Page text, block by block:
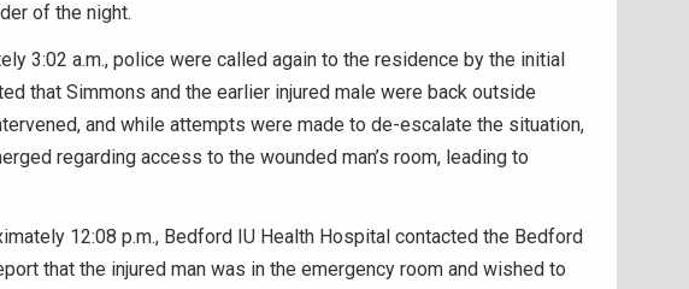
of the night.
3:02 a.m., police were called again to the residence by the initial
that Simmons and the earlier injured male were back outside
and while attempts were made to de-escalate the situation,
regarding access to the wounded man’s room, leading to
12:08 p.m., Bedford IU Health Hospital contacted the Bedford
that the injured man was in the emergency room and wished to